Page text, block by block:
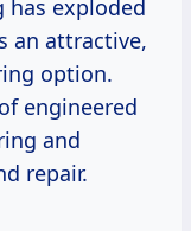
has exploded
an attractive,
option.
engineered
and
repair.